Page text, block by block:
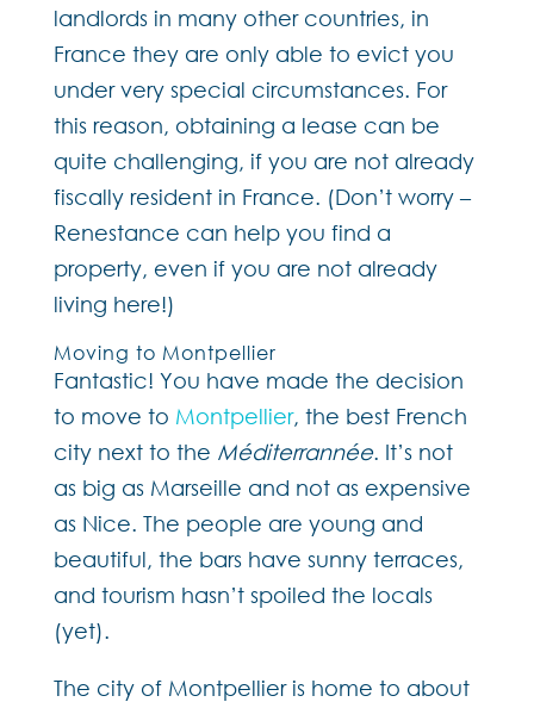
landlords in many other countries, in
France they are only able to evict you
under very special circumstances. For
this reason, obtaining a lease can be
quite challenging, if you are not already
fiscally resident in France. (Don’t worry –
Renestance can help you find a
property, even if you are not already
living here!)
Moving to Montpellier
Fantastic! You have made the decision
to move to Montpellier, the best French
city next to the Méditerrannée. It’s not
as big as Marseille and not as expensive
as Nice. The people are young and
beautiful, the bars have sunny terraces,
and tourism hasn’t spoiled the locals
(yet).
The city of Montpellier is home to about